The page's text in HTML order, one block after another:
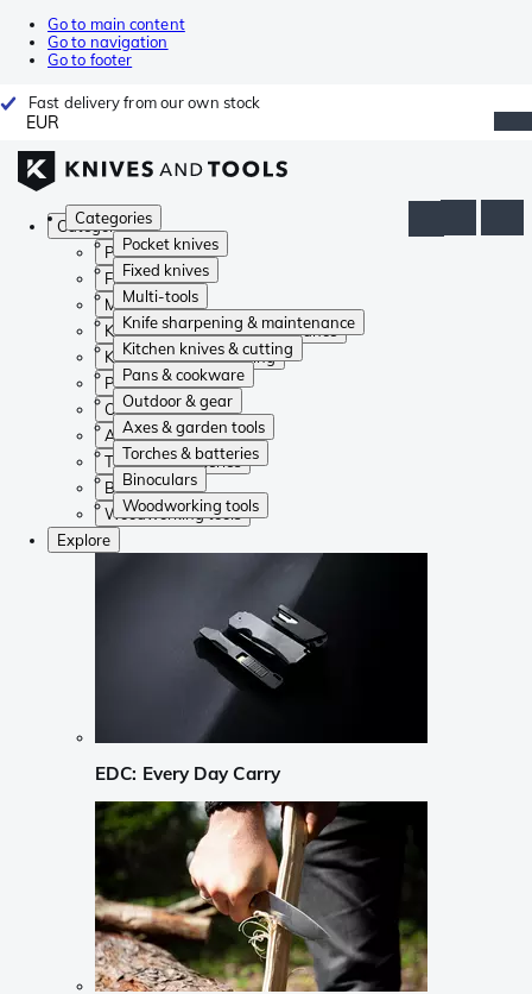
Go to main content
Go to navigation
Go to footer
Fast delivery from our own stock
EUR
Categories
Pocket knives
Fixed knives
Multi-tools
Knife sharpening & maintenance
Kitchen knives & cutting
Pans & cookware
Outdoor & gear
Axes & garden tools
Torches & batteries
Binoculars
Woodworking tools
Categories
Pocket knives
Fixed knives
Multi-tools
Knife sharpening & maintenance
Kitchen knives & cutting
Pans & cookware
Outdoor & gear
Axes & garden tools
Torches & batteries
Binoculars
Woodworking tools
Explore
EDC: Every Day Carry